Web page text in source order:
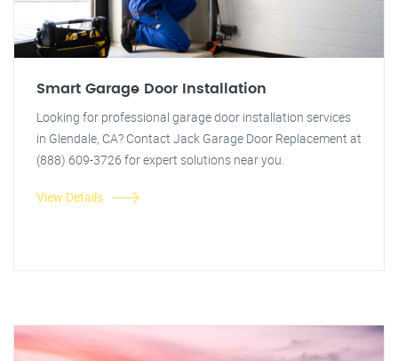
Smart Garage Door Installation
Looking for professional garage door installation services
in Glendale, CA? Contact Jack Garage Door Replacement at
(888) 609-3726 for expert solutions near you.
View Details